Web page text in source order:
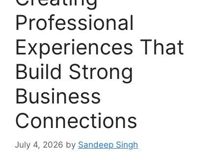
Professional
Experiences That
Build Strong
Business
Connections
July 4, 2026 by Sandeep Singh